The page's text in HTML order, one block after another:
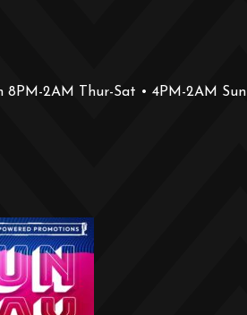
8PM-2AM Thur-Sat • 4PM-2AM Sun